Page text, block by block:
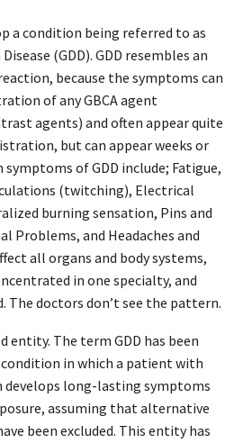
a condition being referred to as
(GDD). GDD resembles an
because the symptoms can
of any GBCA agent
agents) and often appear quite
but can appear weeks or
of GDD include; Fatigue,
(twitching), Electrical
burning sensation, Pins and
Problems, and Headaches and
all organs and body systems,
in one specialty, and
The doctors don’t see the pattern.
entity. The term GDD has been
in which a patient with
develops long-lasting symptoms
assuming that alternative
been excluded. This entity has